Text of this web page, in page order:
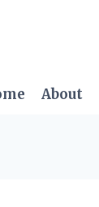
About